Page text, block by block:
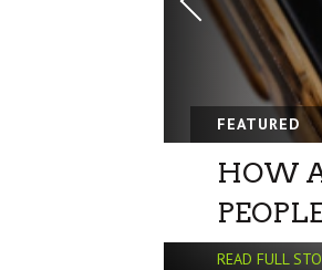
FEATURED
HOW
READ FULL